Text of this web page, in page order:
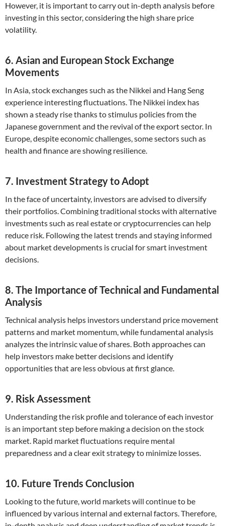
However, it is important to carry out in-depth analysis before
investing in this sector, considering the high share price
volatility.
6. Asian and European Stock Exchange
Movements
In Asia, stock exchanges such as the Nikkei and Hang Seng
experience interesting fluctuations. The Nikkei index has
shown a steady rise thanks to stimulus policies from the
Japanese government and the revival of the export sector. In
Europe, despite economic challenges, some sectors such as
health and finance are showing resilience.
7. Investment Strategy to Adopt
In the face of uncertainty, investors are advised to diversify
their portfolios. Combining traditional stocks with alternative
investments such as real estate or cryptocurrencies can help
reduce risk. Following the latest trends and staying informed
about market developments is crucial for smart investment
decisions.
8. The Importance of Technical and Fundamental
Analysis
Technical analysis helps investors understand price movement
patterns and market momentum, while fundamental analysis
analyzes the intrinsic value of shares. Both approaches can
help investors make better decisions and identify
opportunities that are less obvious at first glance.
9. Risk Assessment
Understanding the risk profile and tolerance of each investor
is an important step before making a decision on the stock
market. Rapid market fluctuations require mental
preparedness and a clear exit strategy to minimize losses.
10. Future Trends Conclusion
Looking to the future, world markets will continue to be
influenced by various internal and external factors. Therefore,